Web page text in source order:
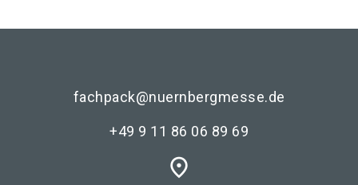
fachpack@nuernbergmesse.de
+49 9 11 86 06 89 69
place